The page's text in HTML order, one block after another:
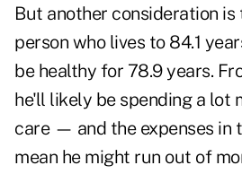
But another consideration is
person who lives to 84.1
be healthy for 78.9 years.
he'll likely be spending a lot
care — and the expenses in
mean he might run out of